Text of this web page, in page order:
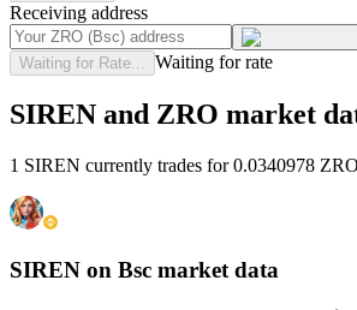
Receiving address
Waiting for Rate... Waiting for rate
SIREN and ZRO market
1 SIREN currently trades for 0.0340978
SIREN on Bsc market data